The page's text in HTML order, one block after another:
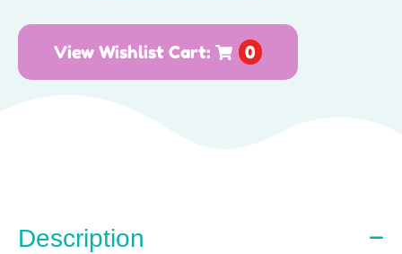
View Wishlist Cart: 0
Description